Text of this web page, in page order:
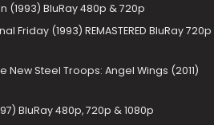
(1993) BluRay 480p & 720p
Friday (1993) REMASTERED BluRay 720p
Steel Troops: Angel Wings (2011)
BluRay 480p, 720p & 1080p